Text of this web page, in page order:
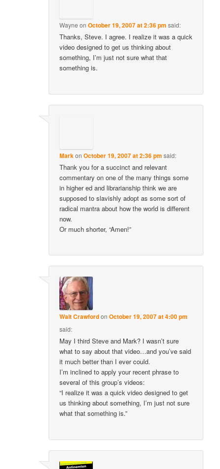
Wayne on October 19, 2007 at 2:36 pm said:
Thanks, Steve. I agree. I realize it was a quick
video designed to get us thinking about
something, I’m just not sure what that
something is.
Markon October 19, 2007 at 2:36 pm said:
Thank you for a succinct and relevant
commentary on one of the many things some
in higher ed and librarianship think we are
supposed to slavishly adopt as some sort of
radical mantra about how the world is different
now.
Or much shorter, “Amen!”
Walt Crawfordon October 19, 2007 at 4:00 pm
said:
May I third Steve and Mark? I wasn’t sure
what to say about that video…and you’ve said
it much better than I ever could.
I’m inclined to apply your recent phrase to
several of this group’s videos:
“I realize it was a quick video designed to get
us thinking about something, I’m just not sure
what that something is.”